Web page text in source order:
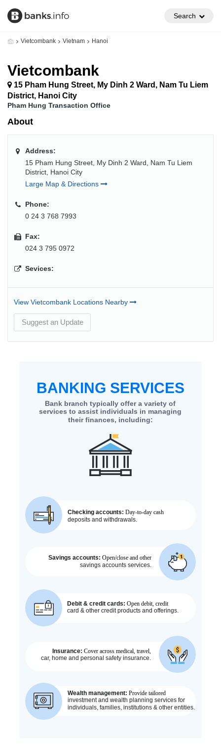
Search
Vietcombank Vietnam Hanoi
Vietcombank
15 Pham Hung Street, My Dinh 2 Ward, Nam Tu Liem
District, Hanoi City
Pham Hung Transaction Office
About
Address:
15 Pham Hung Street, My Dinh 2 Ward, Nam Tu Liem
District, Hanoi City
Large Map & Directions
Phone:
0 24 3 768 7993
Fax:
024 3 795 0972
Sevices:
View Vietcombank Locations Nearby
Suggest an Update